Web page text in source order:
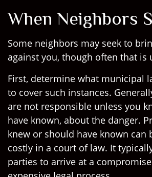
When Neighbors
Some neighbors may seek to
against you, though often that is
First, determine what municipal
to cover such instances.
are not responsible unless you
have known, about the danger.
knew or should have known can
costly in a court of law. It
parties to arrive at a